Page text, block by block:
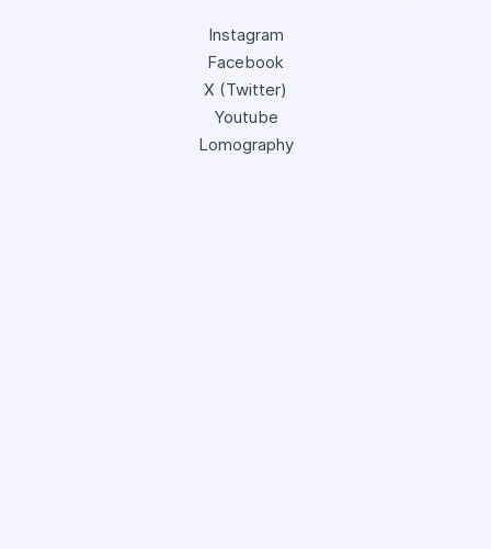
Instagram
Facebook
X (Twitter)
Youtube
Lomography